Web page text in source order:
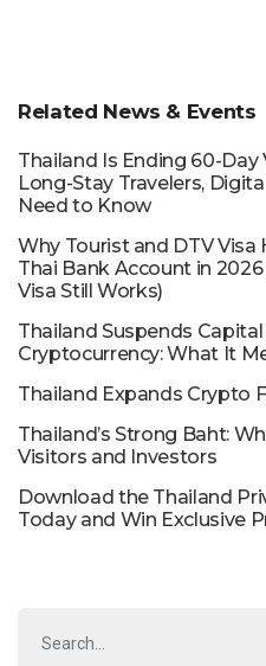
Related News & Events
Thailand Is Ending 60-Day
Long-Stay Travelers,
Need to Know
Why Tourist and DTV
Thai Bank Account in
Visa Still Works)
Thailand Suspends Capital
Cryptocurrency: What It
Thailand Expands Crypto
Thailand’s Strong Baht:
Visitors and Investors
Download the Thailand
Today and Win Exclusive